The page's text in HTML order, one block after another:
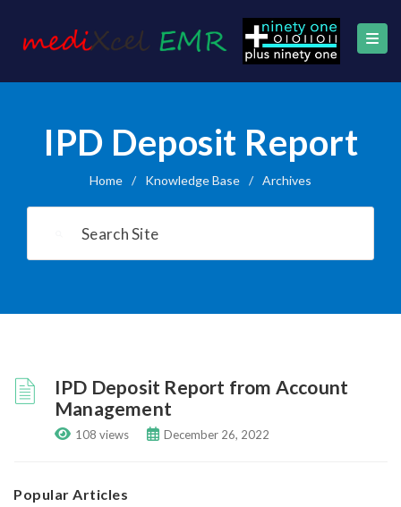
IPD Deposit Report
Home / Knowledge Base / Archives
IPD Deposit Report from Account
Management
108 views December 26, 2022
Popular Articles